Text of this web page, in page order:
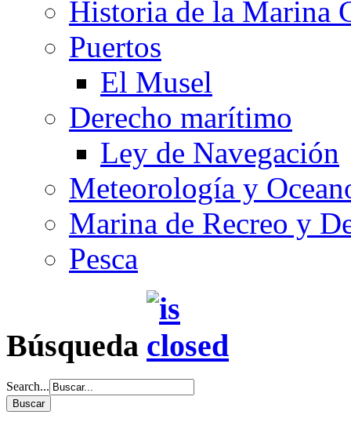
Historia de la Marina
Puertos
El Musel
Derecho marítimo
Ley de Navegación
Meteorología y
Marina de Recreo y
Pesca
Búsqueda
Search...